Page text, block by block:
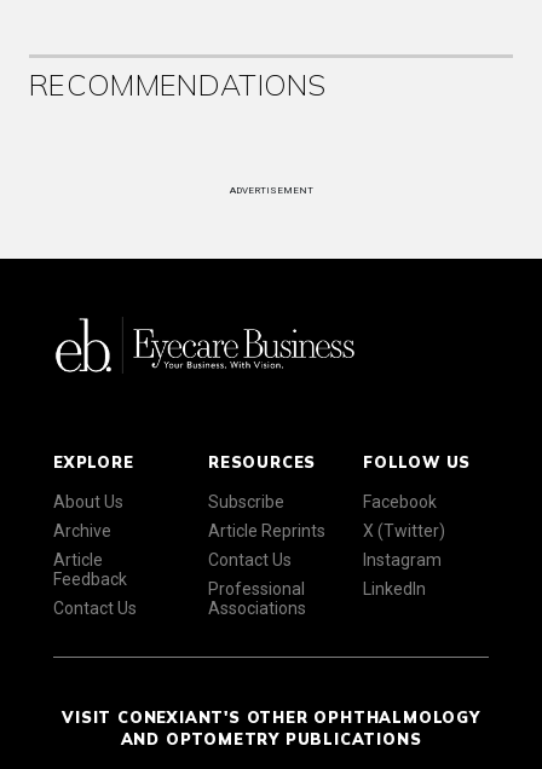
RECOMMENDATIONS
ADVERTISEMENT
EXPLORE
About Us
Archive
Article
Feedback
Contact Us
RESOURCES
Subscribe
Article Reprints
Contact Us
Professional
Associations
FOLLOW US
Facebook
X (Twitter)
Instagram
LinkedIn
VISIT CONEXIANT'S OTHER OPHTHALMOLOGY
AND OPTOMETRY PUBLICATIONS